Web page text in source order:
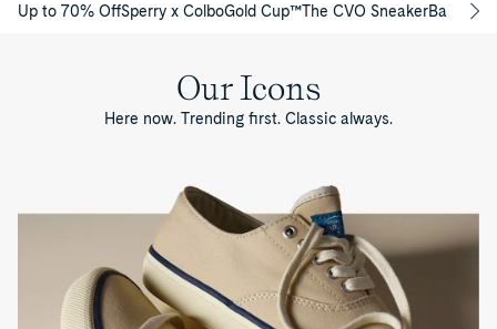
Up to 70% OffSperry x ColboGold Cup™The CVO SneakerBack to
Our Icons
Here now. Trending first. Classic always.